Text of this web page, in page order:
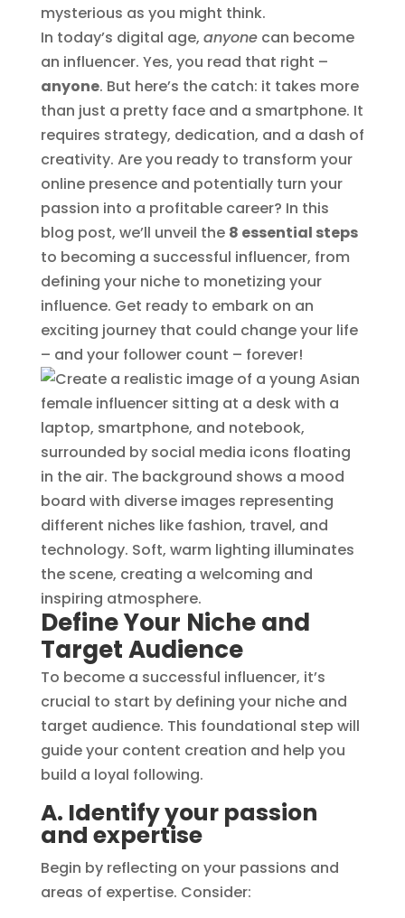
mysterious as you might think.
In today’s digital age, anyonecan become
an influencer. Yes, you read that right –
anyone. But here’s the catch: it takes more
than just a pretty face and a smartphone. It
requires strategy, dedication, and a dash of
creativity. Are you ready to transform your
online presence and potentially turn your
passion into a profitable career? In this
blog post, we’ll unveil the 8 essential steps
to becoming a successful influencer, from
defining your niche to monetizing your
influence. Get ready to embark on an
exciting journey that could change your life
– and your follower count – forever!
Define Your Niche and
Target Audience
To become a successful influencer, it’s
crucial to start by defining your niche and
target audience. This foundational step will
guide your content creation and help you
build a loyal following.
A. Identify your passion
and expertise
Begin by reflecting on your passions and
areas of expertise. Consider: